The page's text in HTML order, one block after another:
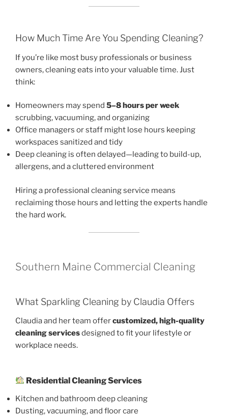
How Much Time Are You Spending Cleaning?
If you’re like most busy professionals or business
owners, cleaning eats into your valuable time. Just
think:
Homeowners may spend 5–8 hours per week
scrubbing, vacuuming, and organizing
Office managers or staff might lose hours keeping
workspaces sanitized and tidy
Deep cleaning is often delayed—leading to build-up,
allergens, and a cluttered environment
Hiring a professional cleaning service means
reclaiming those hours and letting the experts handle
the hard work.
Southern Maine Commercial Cleaning
What Sparkling Cleaning by Claudia Offers
Claudia and her team offercustomized, high-quality
cleaning servicesdesigned to fit your lifestyle or
workplace needs.
Residential Cleaning Services
Kitchen and bathroom deep cleaning
Dusting, vacuuming, and floor care